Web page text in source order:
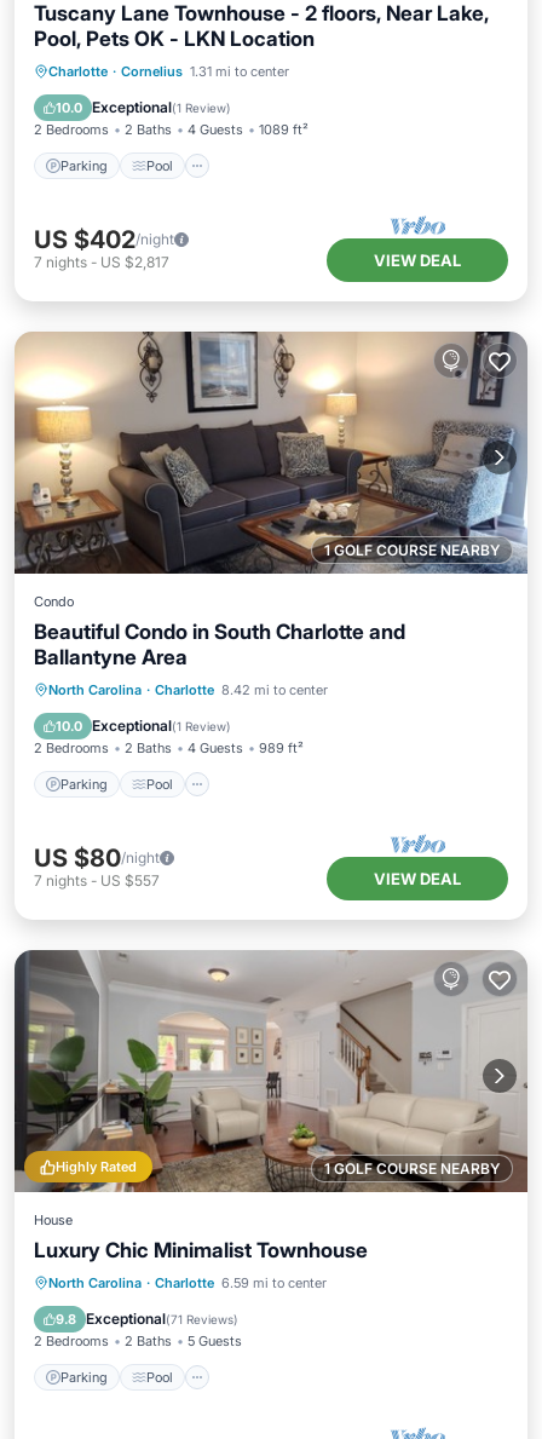
Tuscany Lane Townhouse - 2 floors, Near Lake,
Pool, Pets OK - LKN Location
Charlotte · Cornelius 1.31 mi to center
10.0 Exceptional(1 Review)
2 Bedrooms 2 Baths 4 Guests 1089 ft²
Parking Pool
Parking Pool
Balcony/Terrace
Kitchen
US $402/night
7 nights - US $2,817 VIEW DEAL
1 GOLF COURSE NEARBY
Condo
Beautiful Condo in South Charlotte and
Ballantyne Area
North Carolina · Charlotte 8.42 mi to center
10.0 Exceptional(1 Review)
2 Bedrooms 2 Baths 4 Guests 989 ft²
Parking Pool
Parking Pool
Balcony/Terrace
Kitchen
US $80/night
7 nights - US $557 VIEW DEAL
1 GOLF COURSE NEARBY
Highly Rated
House
Luxury Chic Minimalist Townhouse
North Carolina · Charlotte 6.59 mi to center
9.8 Exceptional(71 Reviews)
2 Bedrooms 2 Baths 5 Guests
Parking Pool
Parking Pool
Balcony/Terrace
Kitchen